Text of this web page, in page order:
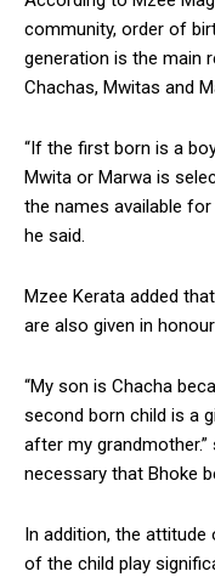
community, order of
generation is the main
Chachas, Mwitas and
“If the first born is a
Mwita or Marwa is
the names available for
he said.
Mzee Kerata added
are also given in
“My son is Chacha
second born child is a
after my
necessary that Bhoke
In addition, the
of the child play